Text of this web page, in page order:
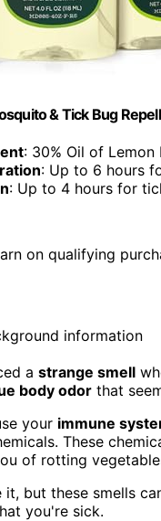
& Tick Bug
: 30% Oil of Lemon
: Up to 6 hours
: Up to 4 hours for
on qualifying
a strange smell
body odor that
your immune
These
of rotting
but these smells
you're sick.